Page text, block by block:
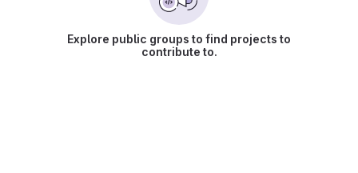
Explore public groups to find projects to
contribute to.